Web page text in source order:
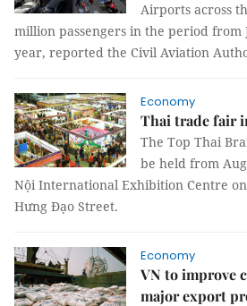
Airports across
million passengers in the period from
year, reported the Civil Aviation
Economy
Thai trade fair
The Top Thai
be held from
Nội International Exhibition Centre
Hưng Đạo Street.
Economy
VN to improve
major export